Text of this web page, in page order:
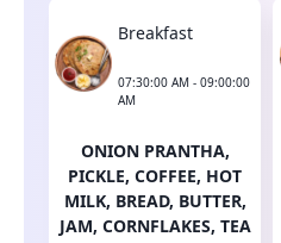
Breakfast
07:30:00 AM - 09:00:00
AM
ONION PRANTHA,
PICKLE, COFFEE, HOT
MILK, BREAD, BUTTER,
JAM, CORNFLAKES, TEA